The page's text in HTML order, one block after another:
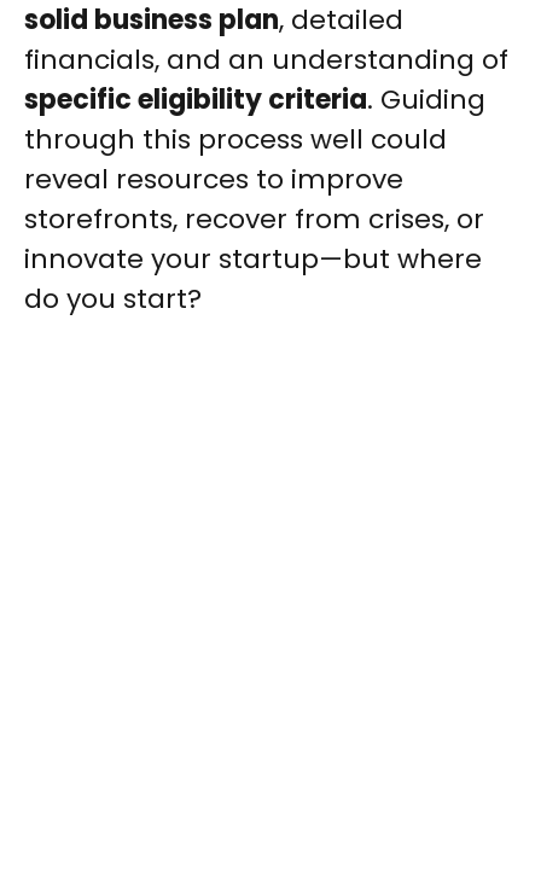
solid business plan, detailed
financials, and an understanding of
specific eligibility criteria. Guiding
through this process well could
reveal resources to improve
storefronts, recover from crises, or
innovate your startup—but where
do you start?